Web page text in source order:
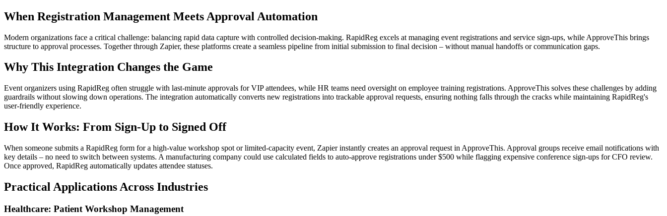
When Registration Management Meets Approval Automation
Modern organizations face a critical challenge: balancing rapid data capture with controlled decision-making. RapidReg excels at managing event registrations and service sign-ups, while ApproveThis brings
structure to approval processes. Together through Zapier, these platforms create a seamless pipeline from initial submission to final decision – without manual handoffs or communication gaps.
Why This Integration Changes the Game
Event organizers using RapidReg often struggle with last-minute approvals for VIP attendees, while HR teams need oversight on employee training registrations. ApproveThis solves these challenges by adding
guardrails without slowing down operations. The integration automatically converts new registrations into trackable approval requests, ensuring nothing falls through the cracks while maintaining RapidReg's
user-friendly experience.
How It Works: From Sign-Up to Signed Off
When someone submits a RapidReg form for a high-value workshop spot or limited-capacity event, Zapier instantly creates an approval request in ApproveThis. Approval groups receive email notifications with
key details – no need to switch between systems. A manufacturing company could use calculated fields to auto-approve registrations under $500 while flagging expensive conference sign-ups for CFO review.
Once approved, RapidReg automatically updates attendee statuses.
Practical Applications Across Industries
Healthcare: Patient Workshop Management